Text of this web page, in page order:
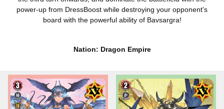
power-up from DressBoost while destroying your opponent's
board with the powerful ability of Bavsargra!
Nation: Dragon Empire